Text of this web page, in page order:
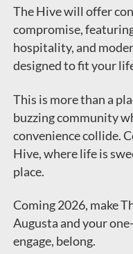
The Hive will offer
compromise,
hospitality, and
designed to fit your
This is more than a
buzzing community
convenience collide.
Hive, where life is
place.
Coming 2026, make
Augusta and your
engage, belong.